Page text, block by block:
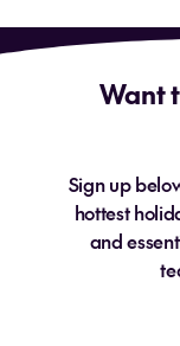
Want
Sign up
hottest
and